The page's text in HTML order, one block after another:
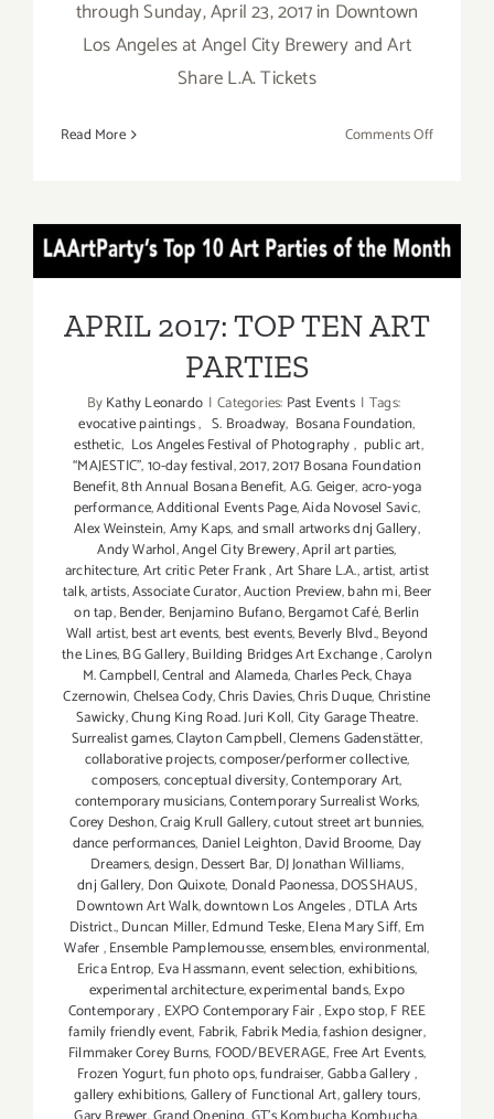
through Sunday, April 23, 2017 in Downtown
Los Angeles at Angel City Brewery and Art
Share L.A. Tickets
Read More Comments Offon
2017:
M.A.R.S.
FESTIVAL!
APRIL 2017: TOP TEN ART
APRIL 2017: TOP TEN ART
PARTIES
ByKathy Leonardo | Categories: Past Events | Tags:
evocative paintings, S. Broadway, Bosana Foundation,
esthetic, Los Angeles Festival of Photography, public art,
“MAJESTIC”,10-day festival,2017,2017 Bosana Foundation
Benefit,8th Annual Bosana Benefit,A.G. Geiger,acro-yoga
performance,Additional Events Page,Aida Novosel Savic,
Alex Weinstein,Amy Kaps,and small artworks dnj Gallery,
Andy Warhol,Angel City Brewery,April art parties,
architecture,Art critic Peter Frank,Art Share L.A.,artist,artist
talk,artists,Associate Curator,Auction Preview,bahn mi,Beer
on tap,Bender, Benjamino Bufano,Bergamot Café,Berlin
Wall artist,best art events, best events,Beverly Blvd.,Beyond
the Lines,BG Gallery,Building Bridges Art Exchange,Carolyn
M. Campbell,Central and Alameda,Charles Peck,Chaya
Czernowin,Chelsea Cody,Chris Davies,Chris Duque,Christine
Sawicky,Chung King Road. Juri Koll,City Garage Theatre.
Surrealist games,Clayton Campbell,Clemens Gadenstätter,
collaborative projects,composer/performer collective,
composers,conceptual diversity,Contemporary Art,
contemporary musicians,Contemporary Surrealist Works,
Corey Deshon,Craig Krull Gallery,cutout street art bunnies,
dance performances, Daniel Leighton,David Broome, Day
Dreamers,design,Dessert Bar, DJ Jonathan Williams,
dnj Gallery, Don Quixote, Donald Paonessa,DOSSHAUS,
Downtown Art Walk,downtown Los Angeles, DTLA Arts
District.,Duncan Miller,Edmund Teske,Elena Mary Siff, Em
Wafer,Ensemble Pamplemousse,ensembles,environmental,
Erica Entrop, Eva Hassmann,event selection,exhibitions,
experimental architecture,experimental bands,Expo
Contemporary, EXPO Contemporary Fair,Expo stop,F REE
family friendly event, Fabrik, Fabrik Media,fashion designer,
Filmmaker Corey Burns, FOOD/BEVERAGE, Free Art Events,
Frozen Yogurt,fun photo ops,fundraiser,Gabba Gallery,
gallery exhibitions,Gallery of Functional Art,gallery tours,